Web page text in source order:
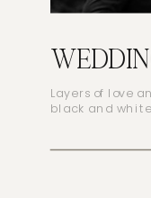
Layers of love
black and